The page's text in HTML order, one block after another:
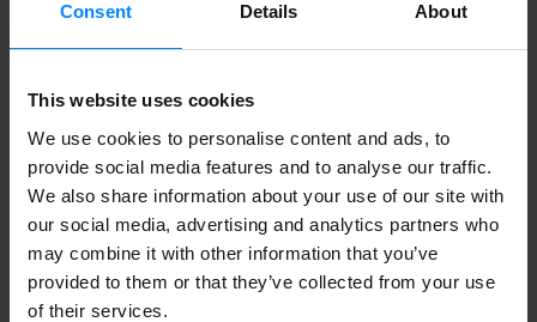
Consent Details About
This website uses cookies
We use cookies to personalise content and ads, to
provide social media features and to analyse our traffic.
We also share information about your use of our site with
our social media, advertising and analytics partners who
may combine it with other information that you’ve
provided to them or that they’ve collected from your use
of their services.
irakurletzak@etxepare.eus
CALL
APPLICATION FORM – INVESTIGATON
FORM – ARTISTIC RESIDENCY